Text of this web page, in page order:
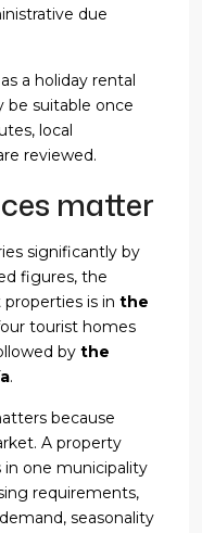
due
a holiday rental
be suitable once
local
reviewed.
matter
significantly by
figures, the
is in the
tourist homes
by the
.
because
A property
one municipality
requirements,
seasonality